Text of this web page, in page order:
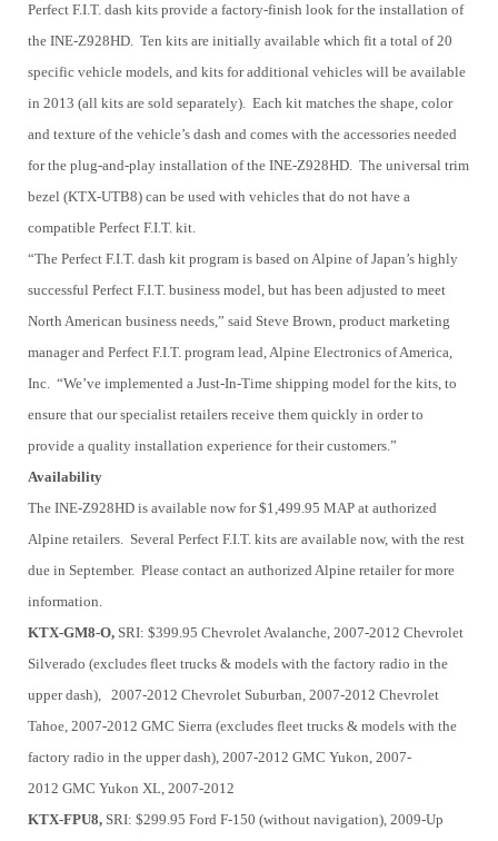
Perfect F.I.T. dash kits provide a factory-finish look for the installation of
the INE-Z928HD. Ten kits are initially available which fit a total of 20
specific vehicle models, and kits for additional vehicles will be available
in 2013 (all kits are sold separately). Each kit matches the shape, color
and texture of the vehicle’s dash and comes with the accessories needed
for the plug-and-play installation of the INE-Z928HD. The universal trim
bezel (KTX-UTB8) can be used with vehicles that do not have a
compatible Perfect F.I.T. kit.
“The Perfect F.I.T. dash kit program is based on Alpine of Japan’s highly
successful Perfect F.I.T. business model, but has been adjusted to meet
North American business needs,” said Steve Brown, product marketing
manager and Perfect F.I.T. program lead, Alpine Electronics of America,
Inc. “We’ve implemented a Just-In-Time shipping model for the kits, to
ensure that our specialist retailers receive them quickly in order to
provide a quality installation experience for their customers.”
Availability
The INE-Z928HD is available now for $1,499.95 MAP at authorized
Alpine retailers. Several Perfect F.I.T. kits are available now, with the rest
due in September. Please contact an authorized Alpine retailer for more
information.
KTX-GM8-O, SRI: $399.95 Chevrolet Avalanche, 2007-2012 Chevrolet
Silverado (excludes fleet trucks & models with the factory radio in the
upper dash), 2007-2012 Chevrolet Suburban, 2007-2012 Chevrolet
Tahoe, 2007-2012 GMC Sierra (excludes fleet trucks & models with the
factory radio in the upper dash), 2007-2012 GMC Yukon, 2007-
2012 GMC Yukon XL, 2007-2012
KTX-FPU8, SRI: $299.95 Ford F-150 (without navigation), 2009-Up